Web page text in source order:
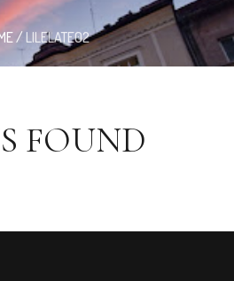
/LILELATE02
FOUND